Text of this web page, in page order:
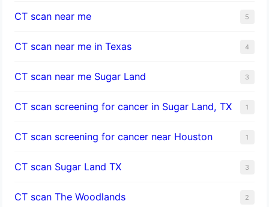
CT scan near me 5
CT scan near me in Texas 4
CT scan near me Sugar Land 3
CT scan screening for cancer in Sugar Land, TX 1
CT scan screening for cancer near Houston 1
CT scan Sugar Land TX 3
CT scan The Woodlands 2